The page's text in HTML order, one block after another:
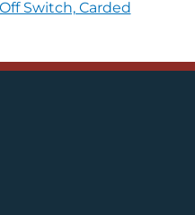
Switch, Carded